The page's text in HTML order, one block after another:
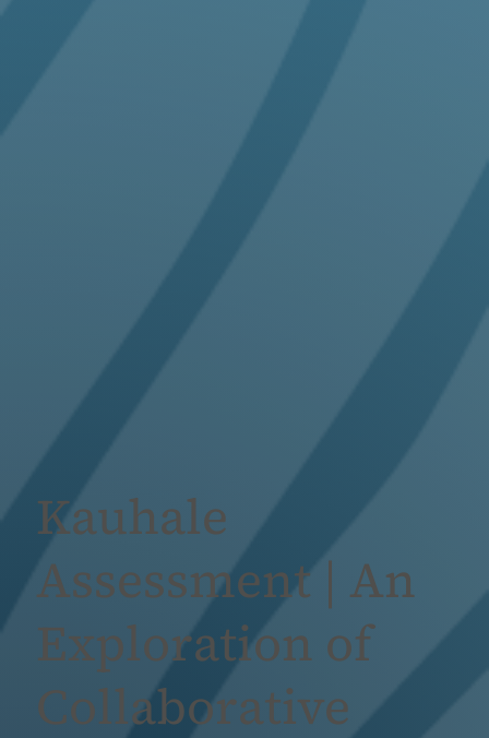
Kauhale
Assessment | An
Exploration of
Collaborative